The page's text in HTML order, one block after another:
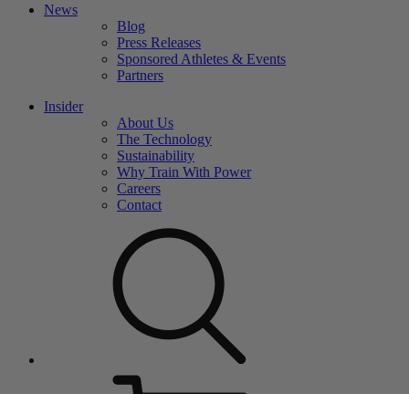
News
Blog
Press Releases
Sponsored Athletes & Events
Partners
Insider
About Us
The Technology
Sustainability
Why Train With Power
Careers
Contact